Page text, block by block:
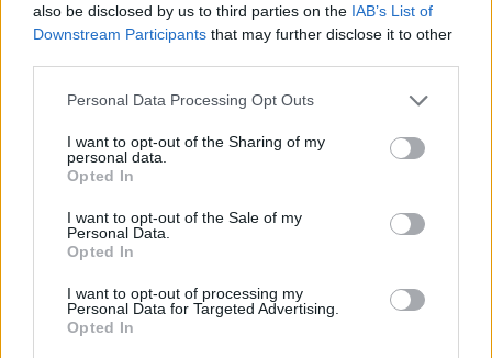
also be disclosed by us to third parties on the IAB’s List of
Downstream Participants that may further disclose it to other
Personal Data Processing Opt Outs
I want to opt-out of the Sharing of my
personal data.
Opted In
I want to opt-out of the Sale of my
Personal Data.
Opted In
I want to opt-out of processing my
Personal Data for Targeted Advertising.
Opted In
Caçadors de subvencions
Amposta viurà unes festes amb més de
de l’Ebre durant juliol i agost
31 de juliol de 2026